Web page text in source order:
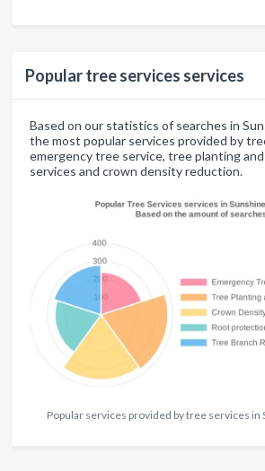
Popular tree services services
Based on our statistics of searches in
the most popular services provided by
emergency tree service, tree planting
services and crown density reduction.
Popular services provided by tree services in